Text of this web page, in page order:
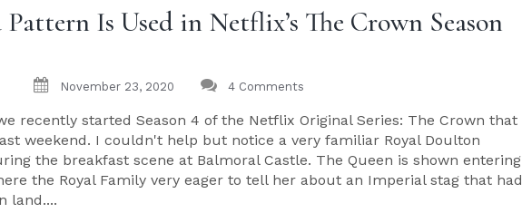
Is Used in Netflix’s The Crown Season
November 23, 2020 4 Comments
recently started Season 4 of the Netflix Original Series: The Crown that
weekend. I couldn't help but notice a very familiar Royal Doulton
the breakfast scene at Balmoral Castle. The Queen is shown entering
the Royal Family very eager to tell her about an Imperial stag that had
land....